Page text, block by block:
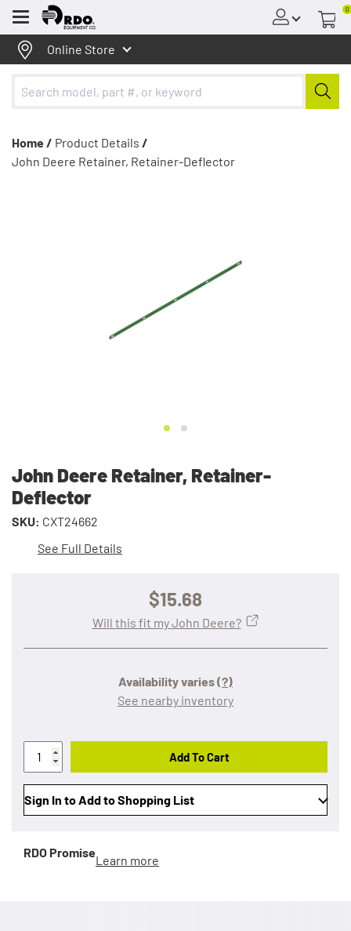
Menu
0
Online Store
Home / Product Details /
John Deere Retainer, Retainer-Deflector
John Deere Retainer, Retainer-
Deflector
SKU: CXT24662
See Full Details
$15.68
Availability varies(?)
See nearby inventory
Will this fit my John Deere?
Add To Cart
Sign In to Add to Shopping List
RDO Promise
Learn more